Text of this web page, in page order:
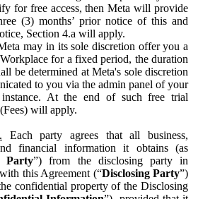
for free access, then Meta will provide
(3) months’ prior notice of this and
Section 4.a will apply.
may in its sole discretion offer you a
for a fixed period, the duration
be determined at Meta's sole discretion
to you via the admin panel of your
instance. At the end of such free trial
will apply.
Each party agrees that all business,
financial information it obtains (as
Party”) from the disclosing party in
this Agreement (“Disclosing Party”)
confidential property of the Disclosing